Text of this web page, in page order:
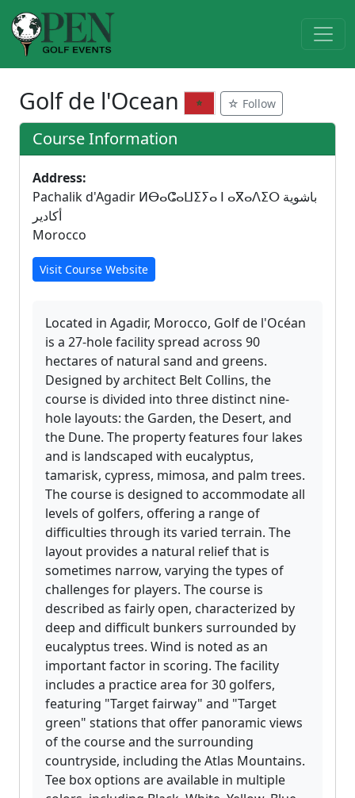
Golf de l'Ocean ☆ Follow
Course Information
Address:
Pachalik d'Agadir ⵍⴱⴰⵛⴰⵡⵉⵢⴰ ⵏ ⴰⴳⴰⴷⵉⵔ باشوية
أكادير
Morocco
Visit Course Website
Located in Agadir, Morocco, Golf de l'Océan
is a 27-hole facility spread across 90
hectares of natural sand and greens.
Designed by architect Belt Collins, the
course is divided into three distinct nine-
hole layouts: the Garden, the Desert, and
the Dune. The property features four lakes
and is landscaped with eucalyptus,
tamarisk, cypress, mimosa, and palm trees.
The course is designed to accommodate all
levels of golfers, offering a range of
difficulties through its varied terrain. The
layout provides a natural relief that is
sometimes narrow, varying the types of
challenges for players. The course is
described as fairly open, characterized by
deep and difficult bunkers surrounded by
eucalyptus trees. Wind is noted as an
important factor in scoring. The facility
includes a practice area for 30 golfers,
featuring "Target fairway" and "Target
green" stations that offer panoramic views
of the course and the surrounding
countryside, including the Atlas Mountains.
Tee box options are available in multiple